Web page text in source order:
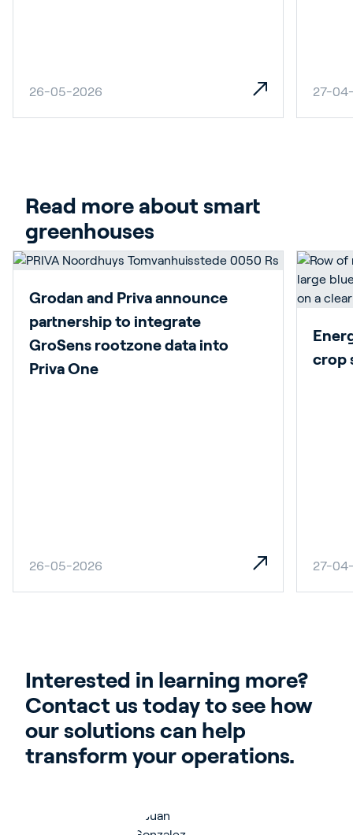
26-05-2026 27-
Read more about smart
greenhouses
Grodan and Priva announce
partnership to integrate
GroSens rootzone data into
Priva One
26-05-2026
crop
27-
Interested in learning more?
Contact us today to see how
our solutions can help
transform your operations.